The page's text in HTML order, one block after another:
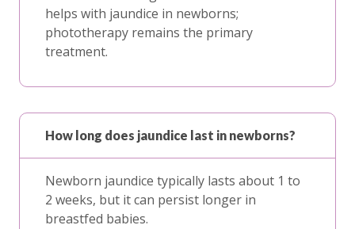
helps with jaundice in newborns;
phototherapy remains the primary
treatment.
How long does jaundice last in newborns?
Newborn jaundice typically lasts about 1 to
2 weeks, but it can persist longer in
breastfed babies.